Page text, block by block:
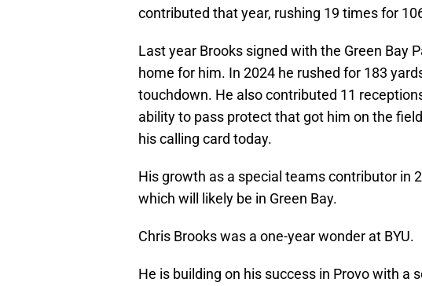
contributed that year, rushing 19 times for
Last year Brooks signed with the Green Bay
home for him. In 2024 he rushed for 183
touchdown. He also contributed 11
ability to pass protect that got him on the
his calling card today.
His growth as a special teams contributor in
which will likely be in Green Bay.
Chris Brooks was a one-year wonder at BYU.
He is building on his success in Provo with a